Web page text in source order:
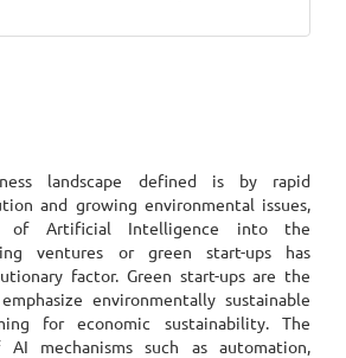
landscape defined is by rapid
and growing environmental issues,
of Artificial Intelligence into the
ventures or green start-ups has
factor. Green start-ups are the
environmentally sustainable
for economic sustainability. The
mechanisms such as automation,